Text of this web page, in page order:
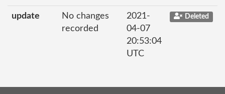
update
No changes
recorded
2021-
04-07
20:53:04
UTC
Deleted